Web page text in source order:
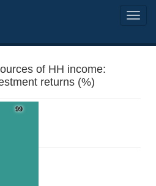
of HH income:
returns (%)
99